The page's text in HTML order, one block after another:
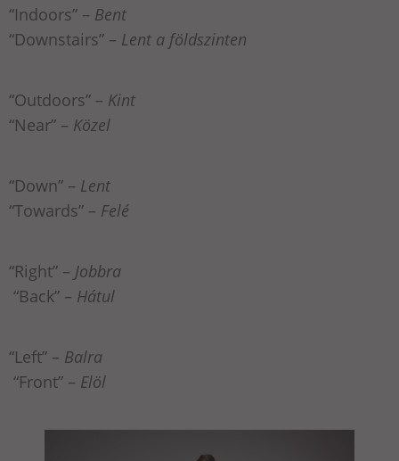
“Indoors” – Bent
“Downstairs” – Lent a földszinten
“Outdoors” – Kint
“Near” – Közel
“Down” – Lent
“Towards” – Felé
“Right” – Jobbra
“Back” – Hátul
“Left” – Balra
“Front” – Elöl